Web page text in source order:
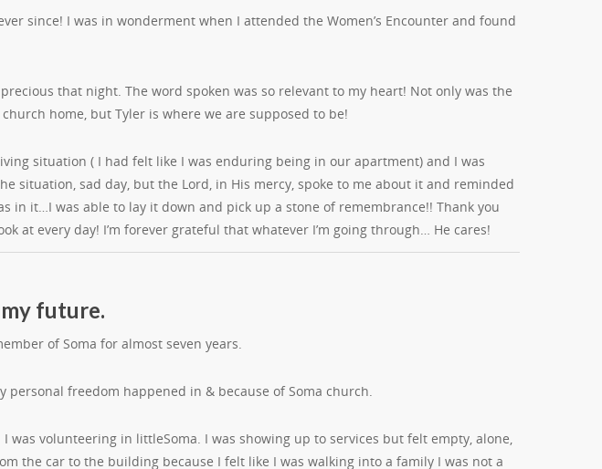
since! I was in wonderment when I attended the Women’s Encounter and found
that night. The word spoken was so relevant to my heart! Not only was the
home, but Tyler is where we are supposed to be!
situation ( I had felt like I was enduring being in our apartment) and I was
situation, sad day, but the Lord, in His mercy, spoke to me about it and reminded
in it…I was able to lay it down and pick up a stone of remembrance!! Thank you
at every day! I’m forever grateful that whatever I’m going through… He cares!
future.
of Soma for almost seven years.
freedom happened in & because of Soma church.
was volunteering in littleSoma. I was showing up to services but felt empty, alone,
the car to the building because I felt like I was walking into a family I was not a